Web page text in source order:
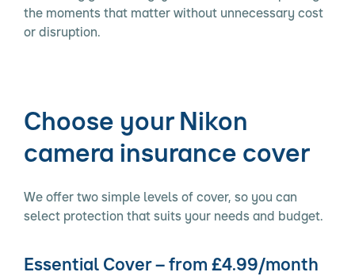
the moments that matter without unnecessary cost
or disruption.
Choose your Nikon
camera insurance cover
We offer two simple levels of cover, so you can
select protection that suits your needs and budget.
Essential Cover – from £4.99/month